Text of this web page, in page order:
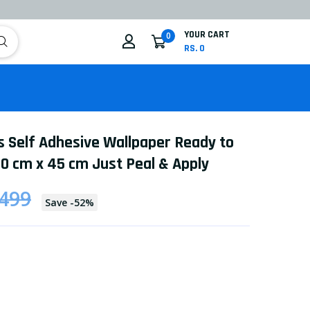
0
YOUR CART
RS. 0
Self Adhesive Wallpaper Ready to
cm x 45 cm Just Peal & Apply
Save -52%